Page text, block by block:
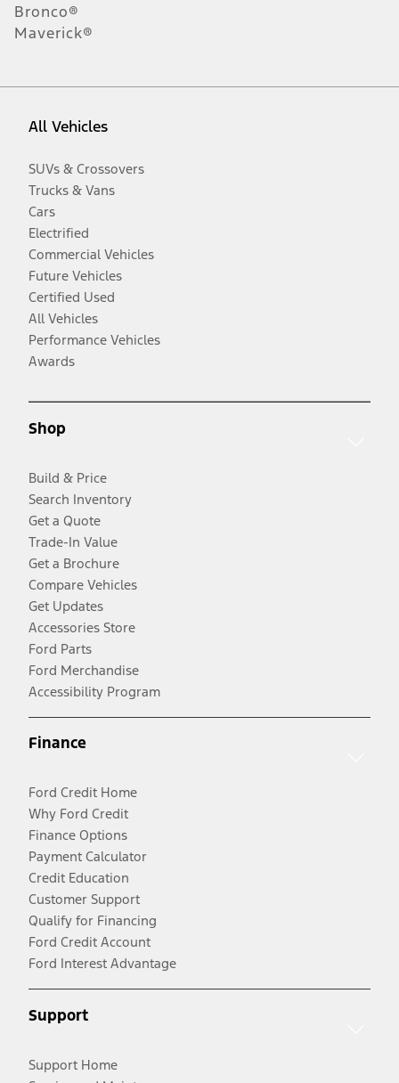
Bronco®
Maverick®
All Vehicles
SUVs & Crossovers
Trucks & Vans
Cars
Electrified
Commercial Vehicles
Future Vehicles
Certified Used
All Vehicles
Performance Vehicles
Awards
Shop
Build & Price
Search Inventory
Get a Quote
Trade-In Value
Get a Brochure
Compare Vehicles
Get Updates
Accessories Store
Ford Parts
Ford Merchandise
Accessibility Program
Finance
Ford Credit Home
Why Ford Credit
Finance Options
Payment Calculator
Credit Education
Customer Support
Qualify for Financing
Ford Credit Account
Ford Interest Advantage
Support
Support Home